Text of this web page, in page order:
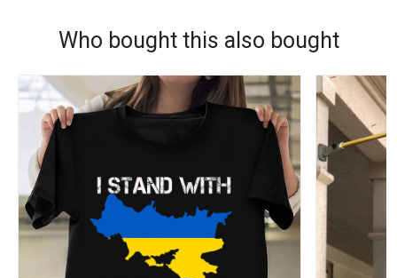
Who bought this also bought